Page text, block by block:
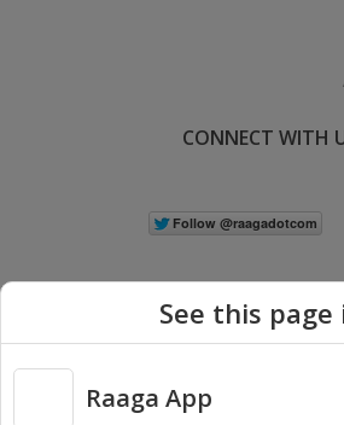
CONNECT WITH
Copyright © 2026 Raaga.com. All Rights Reserved.
See this page
Raaga App